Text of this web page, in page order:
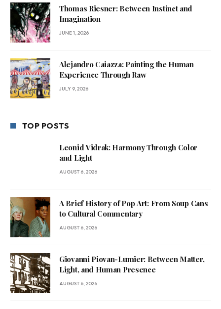
Thomas Riesner: Between Instinct and
Imagination
JUNE 1, 2026
Alejandro Caiazza: Painting the Human
Experience Through Raw
JULY 9, 2026
TOP POSTS
Leonid Vidrak: Harmony Through Color
and Light
AUGUST 6, 2026
A Brief History of Pop Art: From Soup Cans
to Cultural Commentary
AUGUST 6, 2026
Giovanni Piovan-Lumier: Between Matter,
Light, and Human Presence
AUGUST 6, 2026